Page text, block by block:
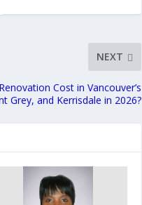
NEXT
Cost in Vancouver’s
Grey, and Kerrisdale in 2026?